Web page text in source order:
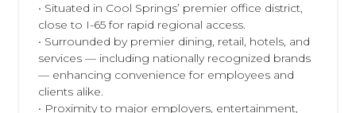
• Situated in Cool Springs’ premier office district,
close to I-65 for rapid regional access.
• Surrounded by premier dining, retail, hotels, and
services — including nationally recognized brands
— enhancing convenience for employees and
clients alike.
• Proximity to major employers, entertainment,